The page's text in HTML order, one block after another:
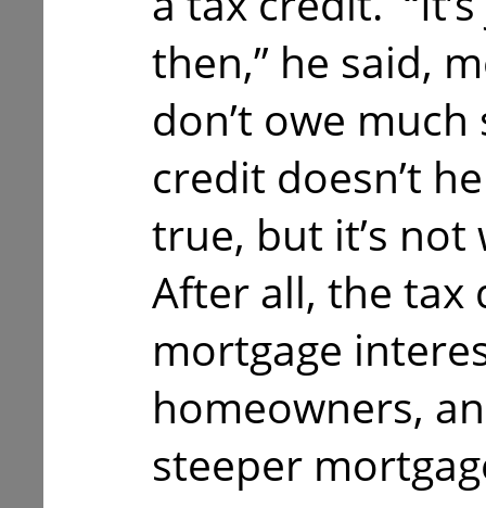
then,” he said,
don’t owe
credit doesn’t
true, but it’s
After all, the tax
mortgage
homeowners,
steeper